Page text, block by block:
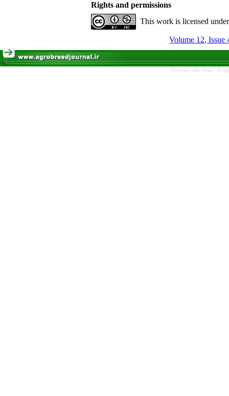
Rights and permissions
This work is licensed
Volume 12, Issue
Persian site map -